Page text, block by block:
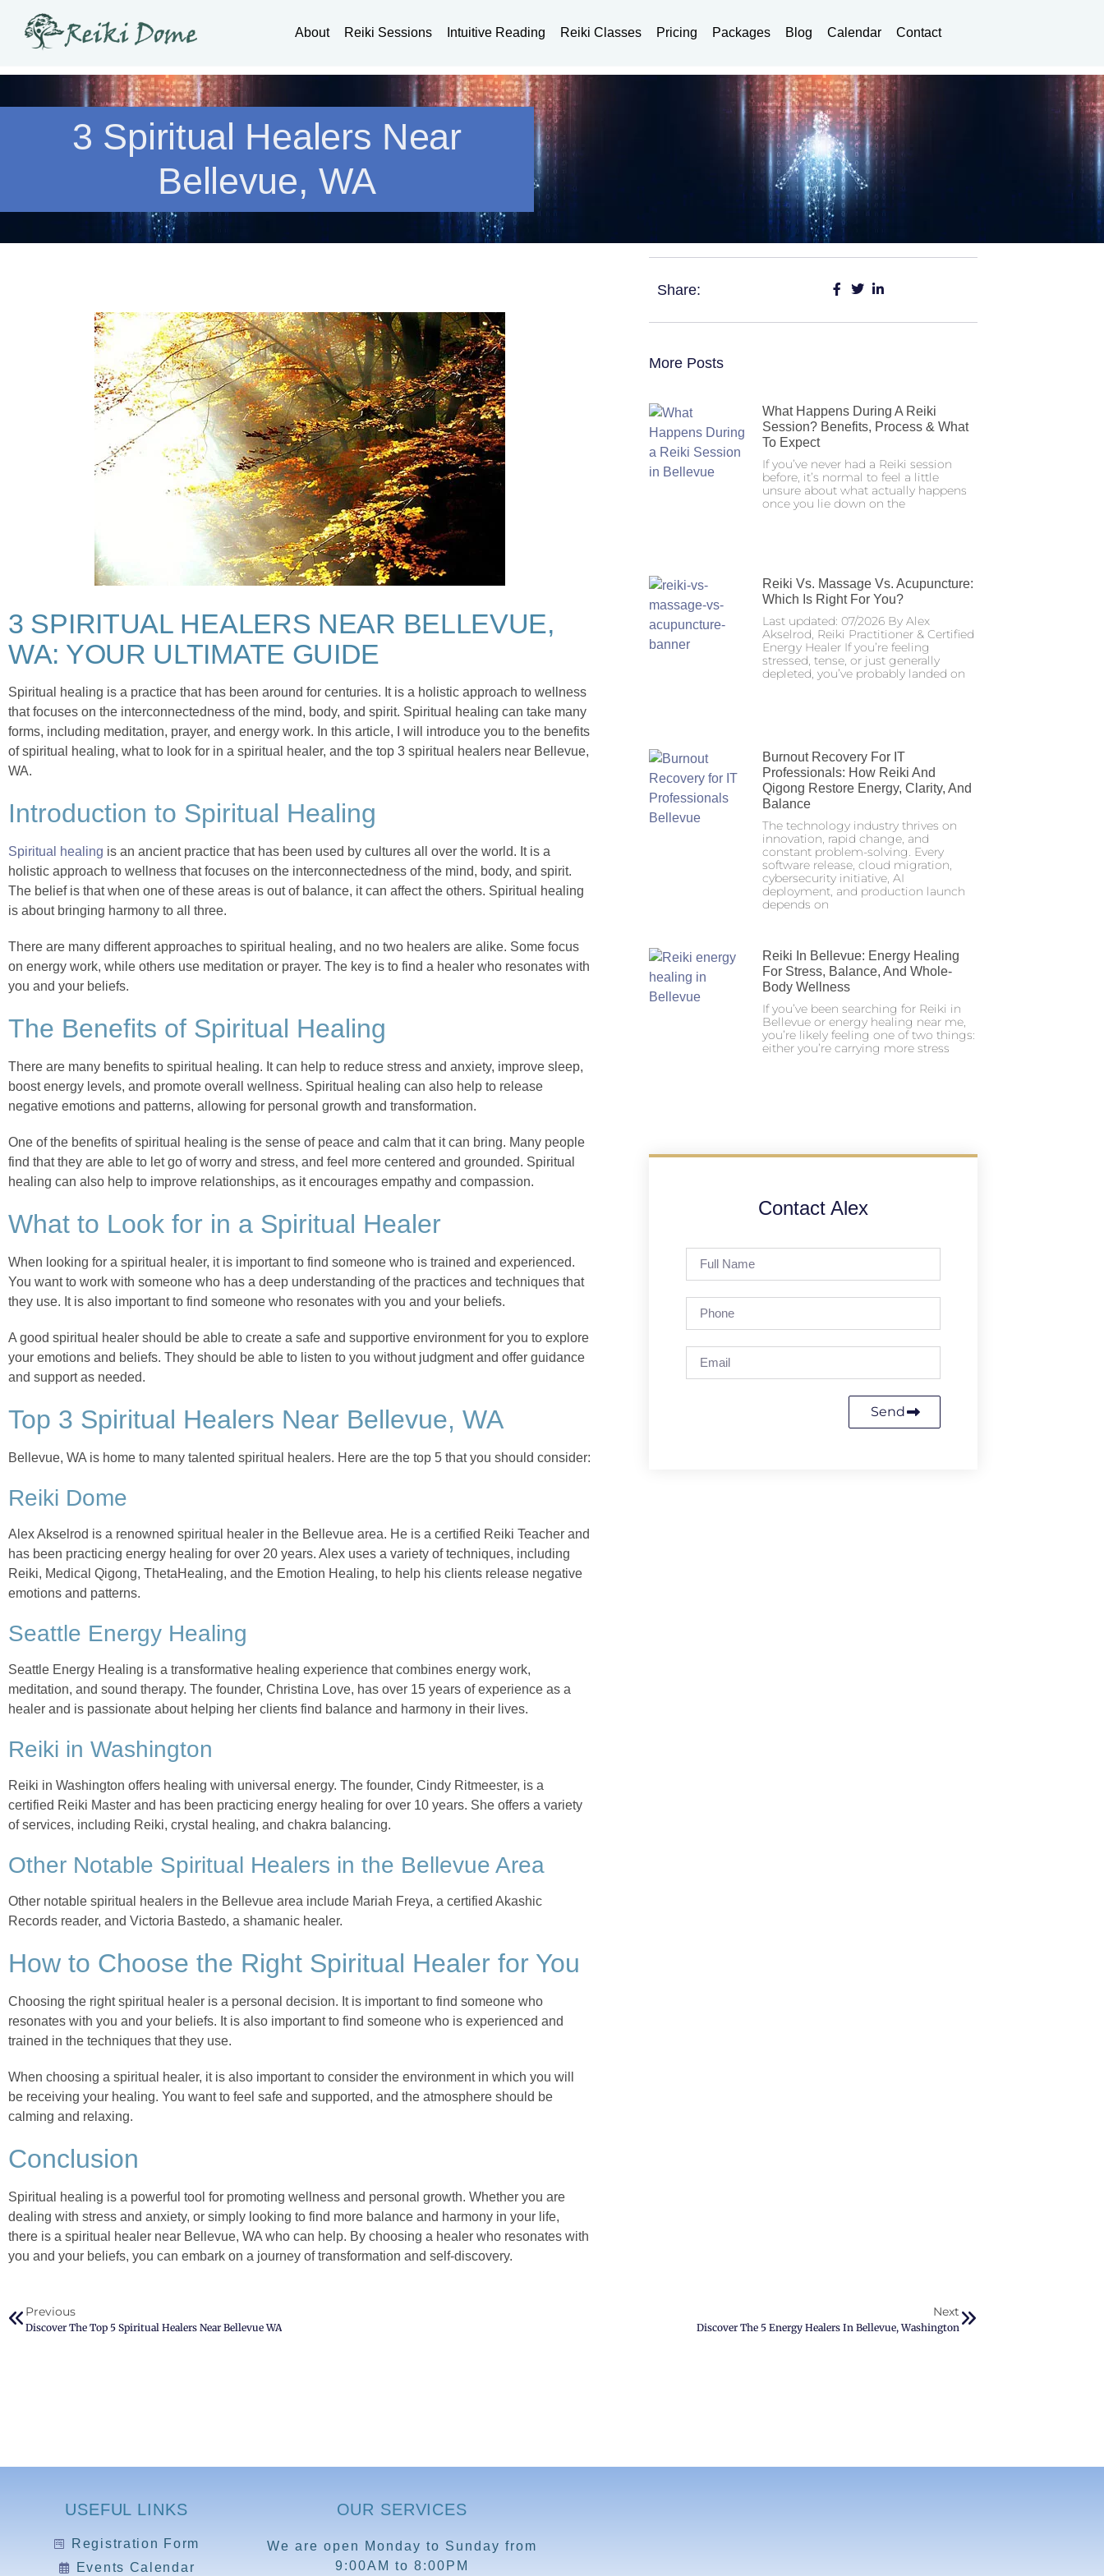
About Reiki Sessions Intuitive Reading Reiki Classes Pricing Packages Blog Calendar Contact
3 Spiritual Healers Near
Bellevue, WA
3 SPIRITUAL HEALERS NEAR BELLEVUE,
WA: YOUR ULTIMATE GUIDE
Spiritual healing is a practice that has been around for centuries. It is a holistic approach to wellness
that focuses on the interconnectedness of the mind, body, and spirit. Spiritual healing can take many
forms, including meditation, prayer, and energy work. In this article, I will introduce you to the benefits
of spiritual healing, what to look for in a spiritual healer, and the top 3 spiritual healers near Bellevue,
WA.
Introduction to Spiritual Healing
Spiritual healing is an ancient practice that has been used by cultures all over the world. It is a
holistic approach to wellness that focuses on the interconnectedness of the mind, body, and spirit.
The belief is that when one of these areas is out of balance, it can affect the others. Spiritual healing
is about bringing harmony to all three.
There are many different approaches to spiritual healing, and no two healers are alike. Some focus
on energy work, while others use meditation or prayer. The key is to find a healer who resonates with
you and your beliefs.
The Benefits of Spiritual Healing
There are many benefits to spiritual healing. It can help to reduce stress and anxiety, improve sleep,
boost energy levels, and promote overall wellness. Spiritual healing can also help to release
negative emotions and patterns, allowing for personal growth and transformation.
One of the benefits of spiritual healing is the sense of peace and calm that it can bring. Many people
find that they are able to let go of worry and stress, and feel more centered and grounded. Spiritual
healing can also help to improve relationships, as it encourages empathy and compassion.
What to Look for in a Spiritual Healer
When looking for a spiritual healer, it is important to find someone who is trained and experienced.
You want to work with someone who has a deep understanding of the practices and techniques that
they use. It is also important to find someone who resonates with you and your beliefs.
A good spiritual healer should be able to create a safe and supportive environment for you to explore
your emotions and beliefs. They should be able to listen to you without judgment and offer guidance
and support as needed.
Top 3 Spiritual Healers Near Bellevue, WA
Bellevue, WA is home to many talented spiritual healers. Here are the top 5 that you should consider:
Reiki Dome
Alex Akselrod is a renowned spiritual healer in the Bellevue area. He is a certified Reiki Teacher and
has been practicing energy healing for over 20 years. Alex uses a variety of techniques, including
Reiki, Medical Qigong, ThetaHealing, and the Emotion Healing, to help his clients release negative
emotions and patterns.
Seattle Energy Healing
Seattle Energy Healing is a transformative healing experience that combines energy work,
meditation, and sound therapy. The founder, Christina Love, has over 15 years of experience as a
healer and is passionate about helping her clients find balance and harmony in their lives.
Reiki in Washington
Reiki in Washington offers healing with universal energy. The founder, Cindy Ritmeester, is a
certified Reiki Master and has been practicing energy healing for over 10 years. She offers a variety
of services, including Reiki, crystal healing, and chakra balancing.
Other Notable Spiritual Healers in the Bellevue Area
Other notable spiritual healers in the Bellevue area include Mariah Freya, a certified Akashic
Records reader, and Victoria Bastedo, a shamanic healer.
How to Choose the Right Spiritual Healer for You
Choosing the right spiritual healer is a personal decision. It is important to find someone who
resonates with you and your beliefs. It is also important to find someone who is experienced and
trained in the techniques that they use.
When choosing a spiritual healer, it is also important to consider the environment in which you will
be receiving your healing. You want to feel safe and supported, and the atmosphere should be
calming and relaxing.
Conclusion
Spiritual healing is a powerful tool for promoting wellness and personal growth. Whether you are
dealing with stress and anxiety, or simply looking to find more balance and harmony in your life,
there is a spiritual healer near Bellevue, WA who can help. By choosing a healer who resonates with
you and your beliefs, you can embark on a journey of transformation and self-discovery.
Share:
More Posts
What Happens During A Reiki
Session? Benefits, Process & What
To Expect
If you’ve never had a Reiki session
before, it’s normal to feel a little
unsure about what actually happens
once you lie down on the
Reiki Vs. Massage Vs. Acupuncture:
Which Is Right For You?
Last updated: 07/2026 By Alex
Akselrod, Reiki Practitioner & Certified
Energy Healer If you’re feeling
stressed, tense, or just generally
depleted, you’ve probably landed on
Burnout Recovery For IT
Professionals: How Reiki And
Qigong Restore Energy, Clarity, And
Balance
The technology industry thrives on
innovation, rapid change, and
constant problem-solving. Every
software release, cloud migration,
cybersecurity initiative, AI
deployment, and production launch
depends on
Reiki In Bellevue: Energy Healing
For Stress, Balance, And Whole-
Body Wellness
If you’ve been searching for Reiki in
Bellevue or energy healing near me,
you’re likely feeling one of two things:
either you’re carrying more stress
Contact Alex
Send
Previous
Discover The Top 5 Spiritual Healers Near Bellevue WA
Next
Discover The 5 Energy Healers In Bellevue, Washington
USEFUL LINKS
Registration Form
Events Calendar
OUR SERVICES
We are open Monday to Sunday from
9:00AM to 8:00PM